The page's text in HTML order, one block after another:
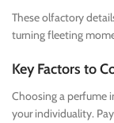
These olfactory
turning fleeting
Key Factors to
Choosing a perfume
your individuality.